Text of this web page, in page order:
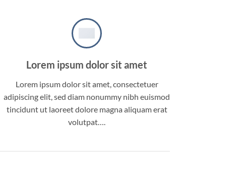
Lorem ipsum dolor sit amet
Lorem ipsum dolor sit amet, consectetuer
adipiscing elit, sed diam nonummy nibh euismod
tincidunt ut laoreet dolore magna aliquam erat
volutpat….